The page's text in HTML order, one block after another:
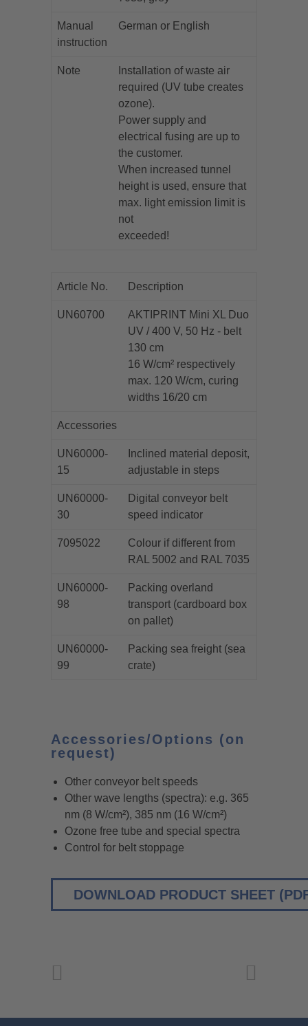
Manual
instruction
German or English
Note
Installation of waste air
required (UV tube creates
ozone).
Power supply and
electrical fusing are up to
the customer.
When increased tunnel
height is used, ensure that
max. light emission limit is
not
exceeded!
Article No. Description
UN60700
AKTIPRINT Mini XL Duo
UV / 400 V, 50 Hz - belt
130 cm
16 W/cm² respectively
max. 120 W/cm, curing
widths 16/20 cm
Accessories
UN60000-
15
Inclined material deposit,
adjustable in steps
UN60000-
30
Digital conveyor belt
speed indicator
7095022
Colour if different from
RAL 5002 and RAL 7035
UN60000-
98
Packing overland
transport (cardboard box
on pallet)
UN60000-
99
Packing sea freight (sea
crate)
Accessories/Options (on
request)
Other conveyor belt speeds
Other wave lengths (spectra): e.g. 365
nm (8 W/cm²), 385 nm (16 W/cm²)
Ozone free tube and special spectra
Control for belt stoppage
DOWNLOAD PRODUCT SHEET